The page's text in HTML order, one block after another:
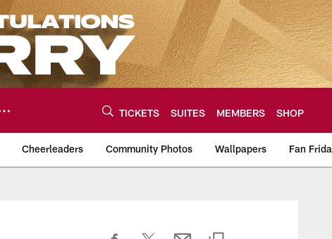
TICKETS SUITES MEMBERS SHOP
Cheerleaders Community Photos Wallpapers Fan